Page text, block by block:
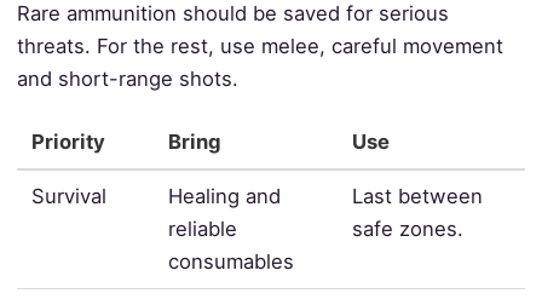
Rare ammunition should be saved for serious
threats. For the rest, use melee, careful movement
and short-range shots.
Priority Bring Use
Survival
Healing and
reliable
consumables
Last between
safe zones.